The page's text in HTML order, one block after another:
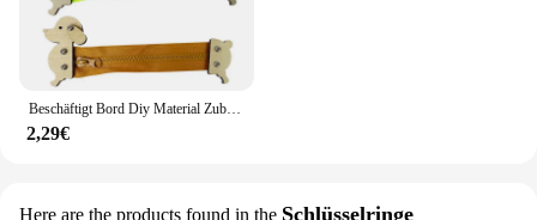
2,29€
Here are the products found in the Schlüsselringe